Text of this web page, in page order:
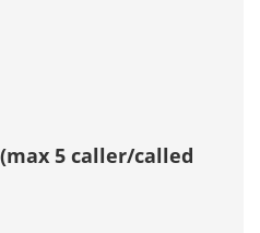
5 caller/called